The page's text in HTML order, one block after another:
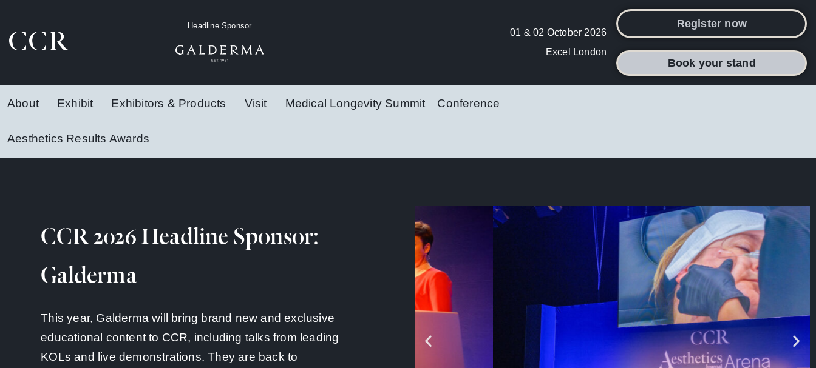
Headline Sponsor
01 & 02 October 2026
Excel London
Register now
Book your stand
About Exhibit Exhibitors & Products Visit Medical Longevity Summit Conference
Aesthetics Results Awards
CCR 2026 Headline Sponsor:
Galderma
This year, Galderma will bring brand new and exclusive
educational content to CCR, including talks from leading
KOLs and live demonstrations. They are back to